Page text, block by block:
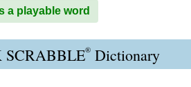
a playable word
SCRABBLE® Dictionary